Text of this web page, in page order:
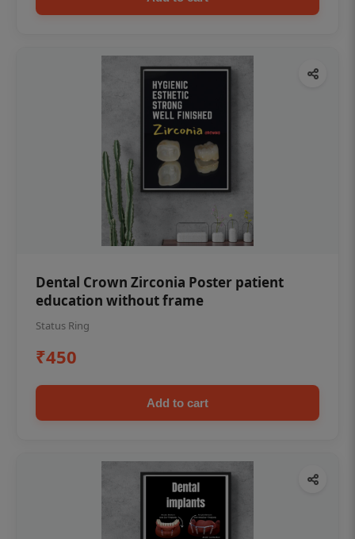
Dental Crown Zirconia Poster patient
education without frame
Status Ring
₹450
Add to cart